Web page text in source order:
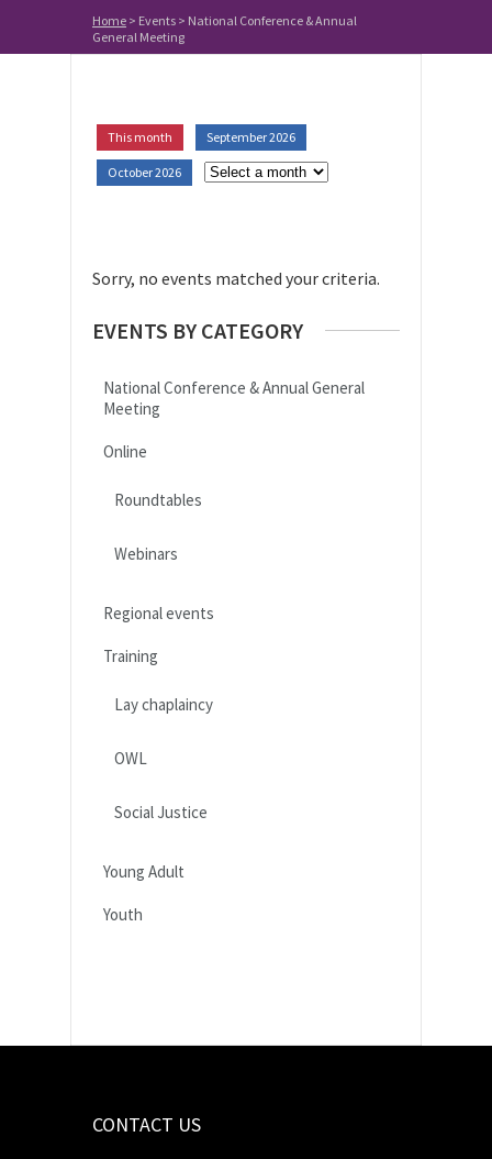
Home > Events > National Conference & Annual
General Meeting
This month September 2026
October 2026
Sorry, no events matched your criteria.
EVENTS BY CATEGORY
National Conference & Annual General
Meeting
Online
Roundtables
Webinars
Regional events
Training
Lay chaplaincy
OWL
Social Justice
Young Adult
Youth
CONTACT US